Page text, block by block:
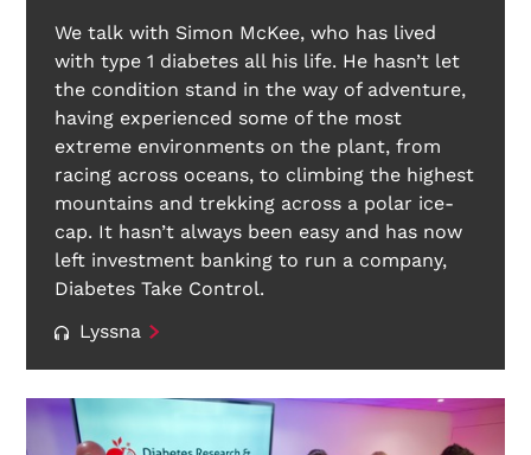
We talk with Simon McKee, who has lived
with type 1 diabetes all his life. He hasn’t let
the condition stand in the way of adventure,
having experienced some of the most
extreme environments on the plant, from
racing across oceans, to climbing the highest
mountains and trekking across a polar ice-
cap. It hasn’t always been easy and has now
left investment banking to run a company,
Diabetes Take Control.
Lyssna